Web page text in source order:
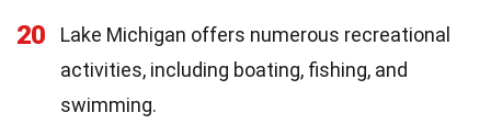
20
Lake Michigan offers numerous recreational
activities, including boating, fishing, and
swimming.